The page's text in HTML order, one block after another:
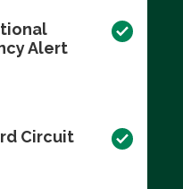
Alert
Circuit